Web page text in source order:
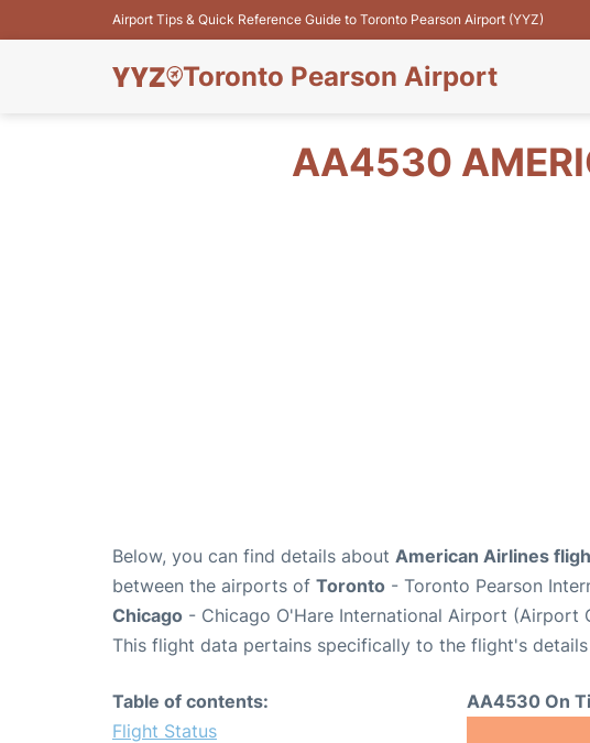
Airport Tips & Quick Reference Guide to Toronto Pearson Airport (YYZ)
Toronto Pearson Airport
AA4530
Below, you can find details about American Airlines
between the airports of Toronto - Toronto Pearson
Chicago - Chicago O'Hare International Airport (Airport
This flight data pertains specifically to the flight's
Table of contents:
Flight Status
AA4530 On